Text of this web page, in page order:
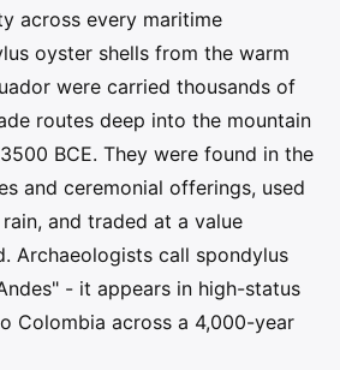
across every maritime
oyster shells from the warm
were carried thousands of
routes deep into the mountain
BCE. They were found in the
and ceremonial offerings, used
and traded at a value
Archaeologists call spondylus
- it appears in high-status
Colombia across a 4,000-year